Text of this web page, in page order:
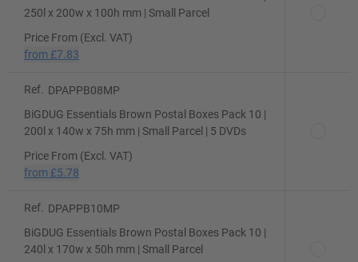
250l x 200w x 100h mm | Small Parcel
Price From (Excl. VAT)
from £7.83
Ref.
DPAPPB08MP
BiGDUG Essentials Brown Postal Boxes Pack 10 |
200l x 140w x 75h mm | Small Parcel | 5 DVDs
Price From (Excl. VAT)
from £5.78
Ref.
DPAPPB10MP
BiGDUG Essentials Brown Postal Boxes Pack 10 |
240l x 170w x 50h mm | Small Parcel